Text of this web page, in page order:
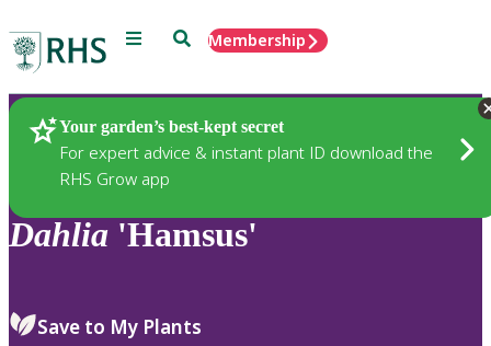
Menu SearchMembership
Your garden’s best-kept secret
For expert advice & instant plant ID download the
RHS Grow app
Plants
Dahlia 'Hamsus'
Save to My Plants